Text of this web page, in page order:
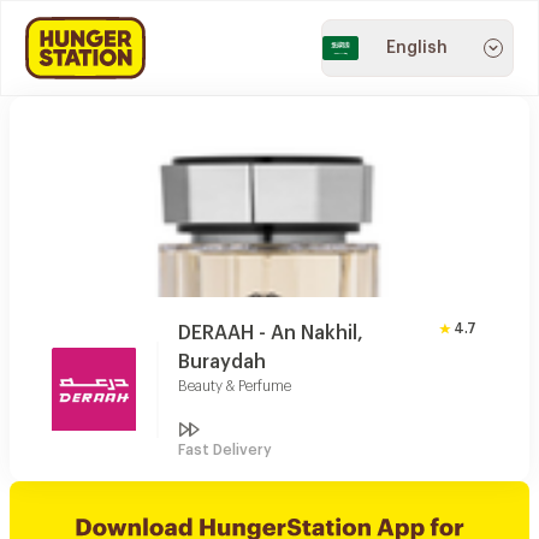
English
DERAAH - An Nakhil,
Buraydah
Beauty & Perfume
4.7
Fast Delivery